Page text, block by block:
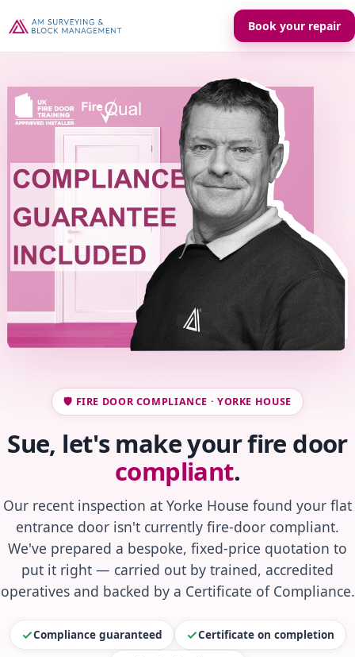
Book your repair
🛡️ FIRE DOOR COMPLIANCE · YORKE HOUSE
Sue, let's make your fire door
compliant.
Our recent inspection at Yorke House found your flat
entrance door isn't currently fire-door compliant.
We've prepared a bespoke, fixed-price quotation to
put it right — carried out by trained, accredited
operatives and backed by a Certificate of Compliance.
Compliance guaranteed Certificate on completion